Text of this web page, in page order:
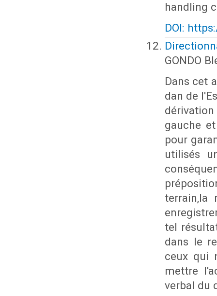
handling
DOI:
GONDO
Dans cet
dan de
gauche
pour
utilisés
tel
dans le
ceux qui
mettre
verbal du